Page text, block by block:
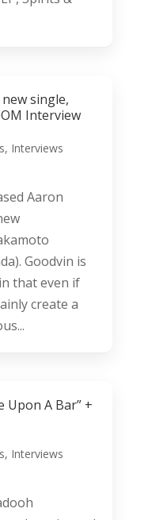
single,
Interview
, Interviews
Aaron
Goodvin is
that even if
create a
Upon A Bar” +
, Interviews